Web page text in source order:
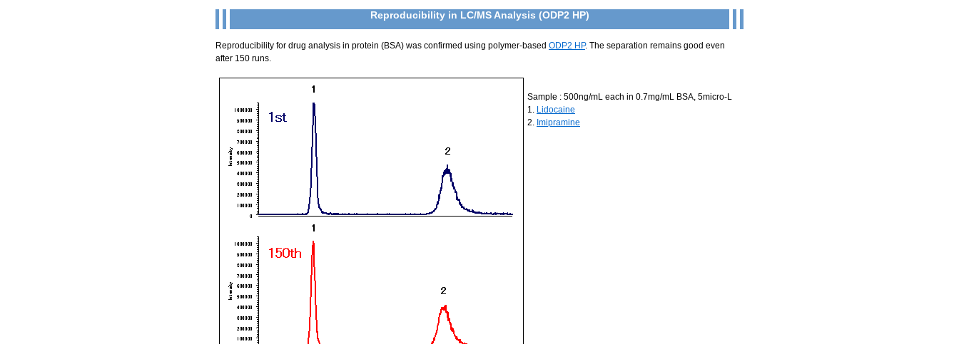
Reproducibility in LC/MS Analysis (ODP2 HP)
Reproducibility for drug analysis in protein (BSA) was confirmed using polymer-based ODP2 HP. The separation remains good even
after 150 runs.
Sample : 500ng/mL each in 0.7mg/mL BSA, 5micro-L
1. Lidocaine
2. Imipramine